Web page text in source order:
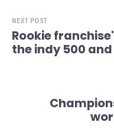
NEXT POST
Rookie
the indy 500